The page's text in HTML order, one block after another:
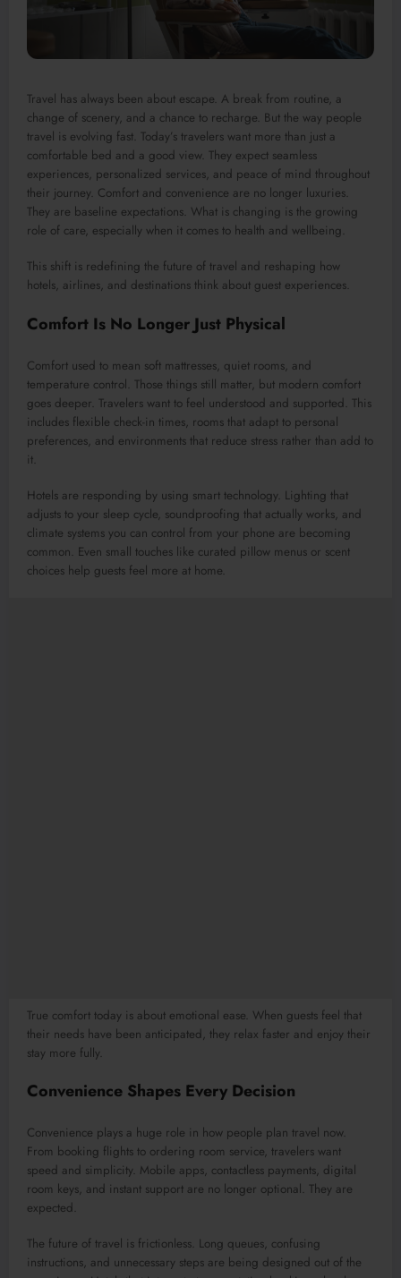
Travel has always been about escape. A break from routine, a
change of scenery, and a chance to recharge. But the way people
travel is evolving fast. Today’s travelers want more than just a
comfortable bed and a good view. They expect seamless
experiences, personalized services, and peace of mind throughout
their journey. Comfort and convenience are no longer luxuries.
They are baseline expectations. What is changing is the growing
role of care, especially when it comes to health and wellbeing.
This shift is redefining the future of travel and reshaping how
hotels, airlines, and destinations think about guest experiences.
Comfort Is No Longer Just Physical
Comfort used to mean soft mattresses, quiet rooms, and
temperature control. Those things still matter, but modern comfort
goes deeper. Travelers want to feel understood and supported. This
includes flexible check-in times, rooms that adapt to personal
preferences, and environments that reduce stress rather than add to
it.
Hotels are responding by using smart technology. Lighting that
adjusts to your sleep cycle, soundproofing that actually works, and
climate systems you can control from your phone are becoming
common. Even small touches like curated pillow menus or scent
choices help guests feel more at home.
True comfort today is about emotional ease. When guests feel that
their needs have been anticipated, they relax faster and enjoy their
stay more fully.
Convenience Shapes Every Decision
Convenience plays a huge role in how people plan travel now.
From booking flights to ordering room service, travelers want
speed and simplicity. Mobile apps, contactless payments, digital
room keys, and instant support are no longer optional. They are
expected.
The future of travel is frictionless. Long queues, confusing
instructions, and unnecessary steps are being designed out of the